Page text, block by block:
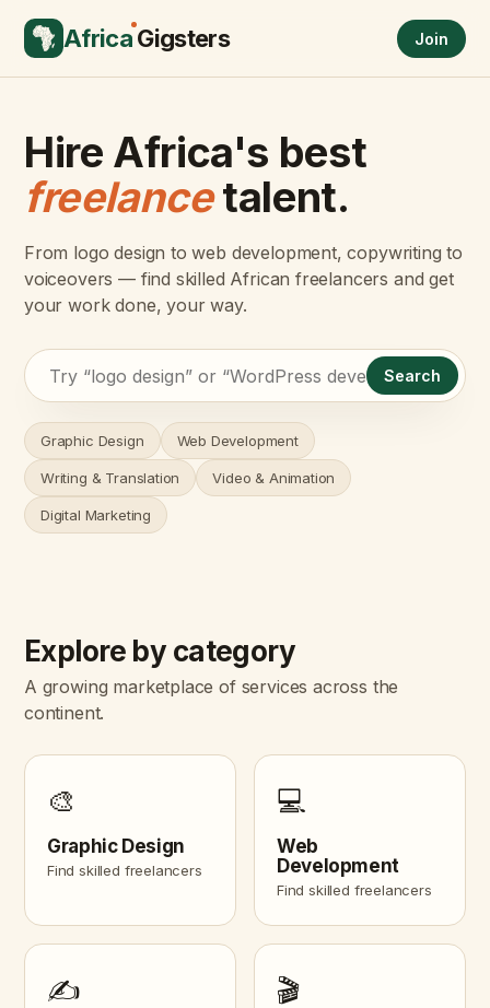
AfricaGigsters Join
Hire Africa's best
freelancetalent.
From logo design to web development, copywriting to
voiceovers — find skilled African freelancers and get
your work done, your way.
Search
Graphic Design Web Development
Writing & Translation Video & Animation
Digital Marketing
Explore by category
A growing marketplace of services across the
continent.
🎨
Graphic Design
Find skilled freelancers
💻
Web
Development
Find skilled freelancers
✍️ 🎬